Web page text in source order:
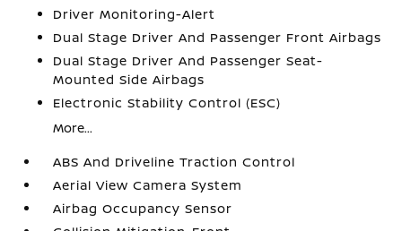
Driver Monitoring-Alert
Dual Stage Driver And Passenger Front Airbags
Dual Stage Driver And Passenger Seat-
Mounted Side Airbags
Electronic Stability Control (ESC)
More...
ABS And Driveline Traction Control
Aerial View Camera System
Airbag Occupancy Sensor